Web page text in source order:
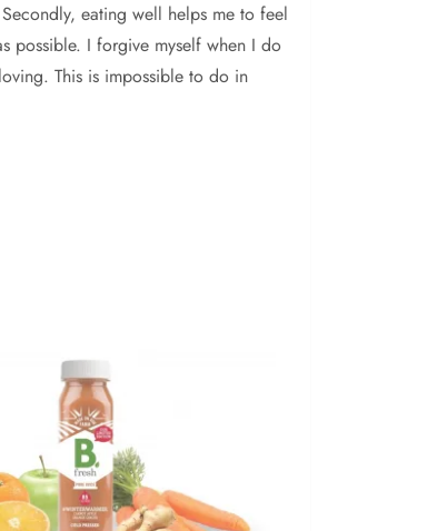
eating well helps me to feel
possible. I forgive myself when I do
This is impossible to do in